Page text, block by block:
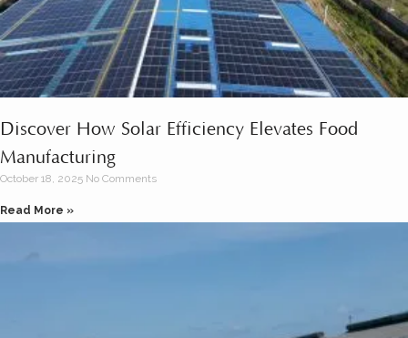
Discover How Solar Efficiency Elevates Food
Manufacturing
October 18, 2025 No Comments
Read More »